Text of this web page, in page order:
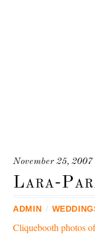
November 25, 2007
Lara-
ADMIN /
Cliquebooth photos